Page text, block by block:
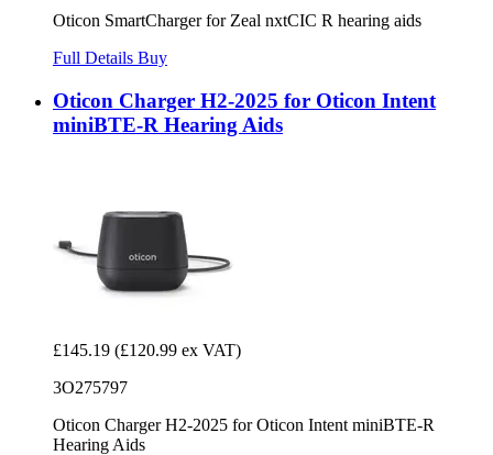
Oticon SmartCharger for Zeal nxtCIC R hearing aids
Full Details Buy
Oticon Charger H2-2025 for Oticon Intent
miniBTE-R Hearing Aids
£145.19 (£120.99 ex VAT)
3O275797
Oticon Charger H2-2025 for Oticon Intent miniBTE-R
Hearing Aids